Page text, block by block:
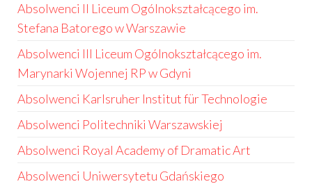
Absolwenci II Liceum Ogólnokształcącego im.
Stefana Batorego w Warszawie
Absolwenci III Liceum Ogólnokształcącego im.
Marynarki Wojennej RP w Gdyni
Absolwenci Karlsruher Institut für Technologie
Absolwenci Politechniki Warszawskiej
Absolwenci Royal Academy of Dramatic Art
Absolwenci Uniwersytetu Gdańskiego